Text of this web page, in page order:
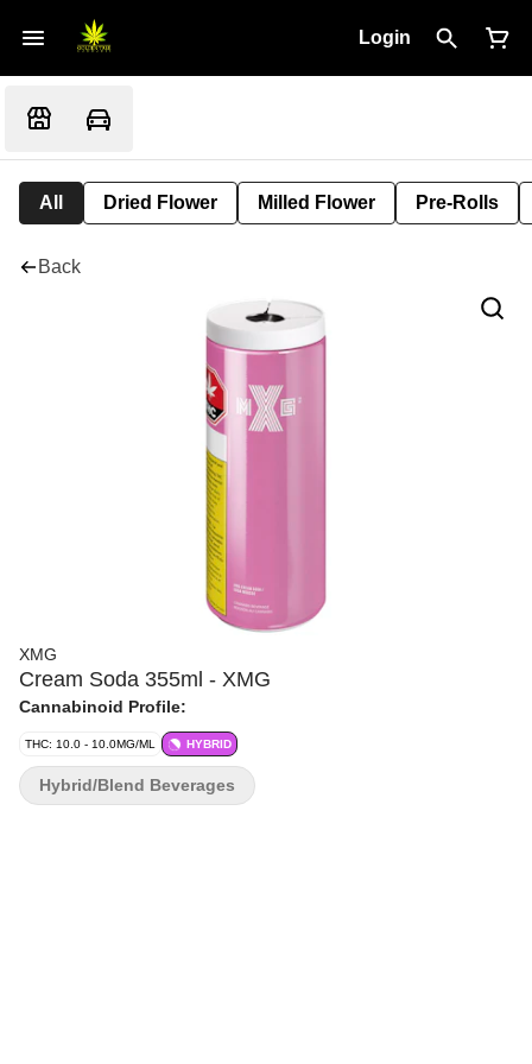
Login
All Dried Flower Milled Flower Pre-Rolls
Back
XMG
Cream Soda 355ml - XMG
Cannabinoid Profile:
THC: 10.0 - 10.0MG/ML HYBRID
Hybrid/Blend Beverages